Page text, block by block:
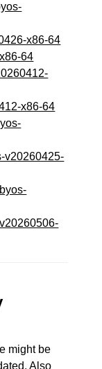
x86-64
64
x86-64
v20260425-
might be
Also